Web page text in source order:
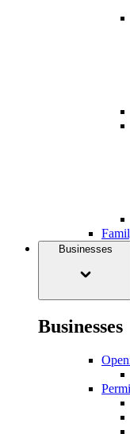
Businesses
Businesses